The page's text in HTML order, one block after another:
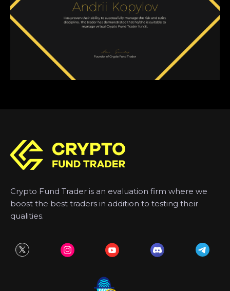
Crypto Fund Trader is an evaluation firm where we
boost the best traders in addition to testing their
qualities.